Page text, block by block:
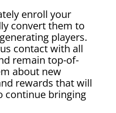
enroll your
convert them to
players.
contact with all
remain top-of-
about new
rewards that will
continue bringing